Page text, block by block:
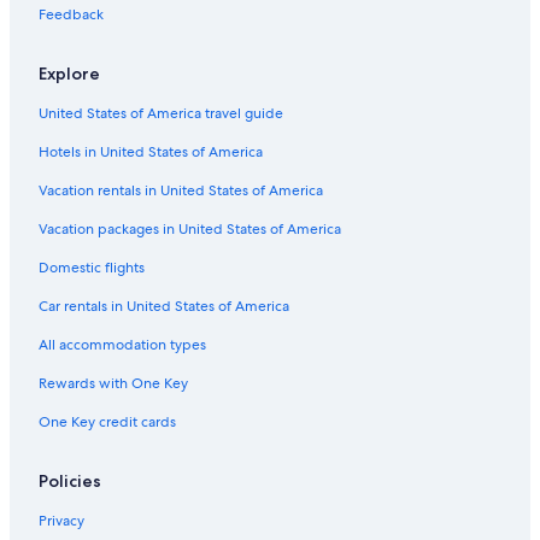
Flights from Columbus (CMH) to Tromsø (TOS)
Flights from Cincinnati (CVG) to Tromsø (TOS)
Flights from Des Moines (DSM) to Tromsø (TOS)
Flights from Seattle (SEA) to Tromsø (TOS)
Flights from Austin (AUS) to Tromsø (TOS)
Flights from Trondheim (TRD) to Tromsø (TOS)
Flights from Salt Lake City (SLC) to Tromsø (TOS)
Flights from Nashville (BNA) to Tromsø (TOS)
Flights from Portland (PDX) to Tromsø (TOS)
Flights from Frankfurt (FRA) to Tromsø (TOS)
Flights from Zürich (ZRH) to Tromsø (TOS)
Flights from Anchorage (ANC) to Tromsø (TOS)
Flights from Hartford (BDL) to Tromsø (TOS)
Feedback
Explore
United States of America travel guide
Hotels in United States of America
Vacation rentals in United States of America
Vacation packages in United States of America
Domestic flights
Car rentals in United States of America
All accommodation types
Rewards with One Key
One Key credit cards
Policies
Privacy